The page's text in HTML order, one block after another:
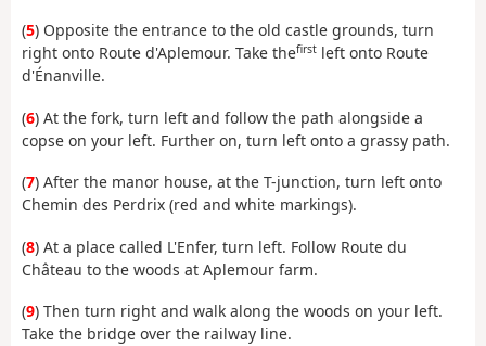
(5) Opposite the entrance to the old castle grounds, turn
right onto Route d'Aplemour. Take thefirst left onto Route
d'Énanville.
(6) At the fork, turn left and follow the path alongside a
copse on your left. Further on, turn left onto a grassy path.
(7) After the manor house, at the T-junction, turn left onto
Chemin des Perdrix (red and white markings).
(8) At a place called L'Enfer, turn left. Follow Route du
Château to the woods at Aplemour farm.
(9) Then turn right and walk along the woods on your left.
Take the bridge over the railway line.